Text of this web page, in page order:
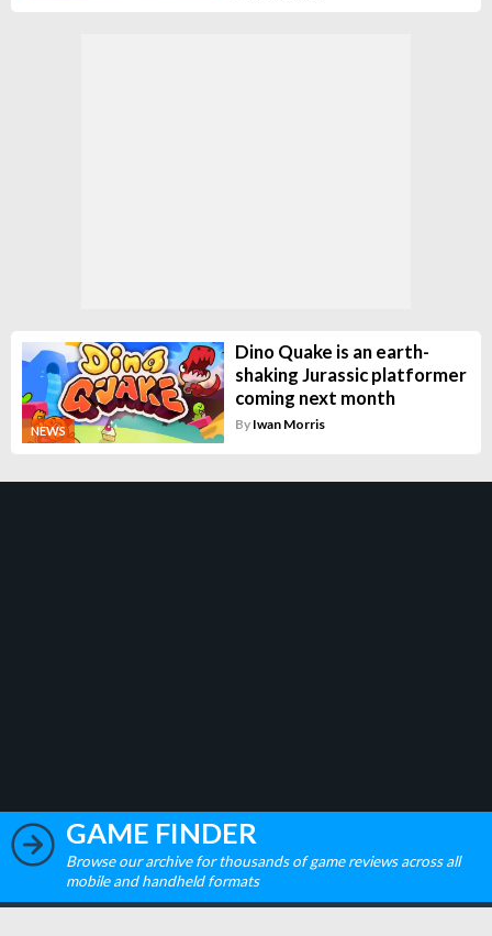
NEWS
Dino Quake is an earth-
shaking Jurassic platformer
coming next month
By Iwan Morris
GAME FINDER
Browse our archive for thousands of game reviews across all
mobile and handheld formats